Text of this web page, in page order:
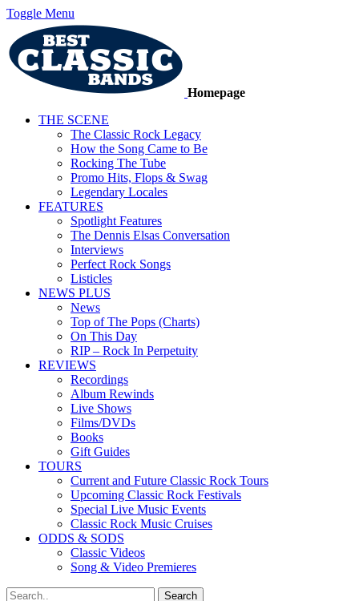
Toggle Menu
Homepage
THE SCENE
The Classic Rock Legacy
How the Song Came to Be
Rocking The Tube
Promo Hits, Flops & Swag
Legendary Locales
FEATURES
Spotlight Features
The Dennis Elsas Conversation
Interviews
Perfect Rock Songs
Listicles
NEWS PLUS
News
Top of The Pops (Charts)
On This Day
RIP – Rock In Perpetuity
REVIEWS
Recordings
Album Rewinds
Live Shows
Films/DVDs
Books
Gift Guides
TOURS
Current and Future Classic Rock Tours
Upcoming Classic Rock Festivals
Special Live Music Events
Classic Rock Music Cruises
ODDS & SODS
Classic Videos
Song & Video Premieres